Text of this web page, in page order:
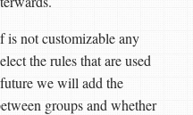
is not customizable any
the rules that are used
we will add the
groups and whether